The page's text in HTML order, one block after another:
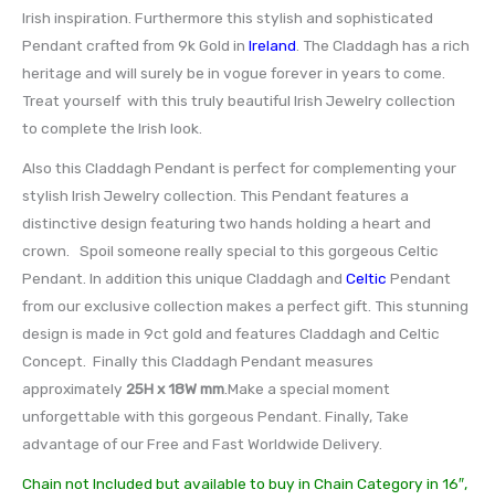
Irish inspiration. Furthermore this stylish and sophisticated
Pendant crafted from 9k Gold in Ireland . The Claddagh has a rich
heritage and will surely be in vogue forever in years to come.
Treat yourself with this truly beautiful Irish Jewelry collection
to complete the Irish look.
Also this Claddagh Pendant is perfect for complementing your
stylish Irish Jewelry collection. This Pendant features a
distinctive design featuring two hands holding a heart and
crown. Spoil someone really special to this gorgeous Celtic
Pendant. In addition this unique Claddagh and Celtic Pendant
from our exclusive collection makes a perfect gift. This stunning
design is made in 9ct gold and features Claddagh and Celtic
Concept. Finally this Claddagh Pendant measures
approximately 25H x 18W mm.Make a special moment
unforgettable with this gorgeous Pendant. Finally, Take
advantage of our Free and Fast Worldwide Delivery.
Chain not Included but available to buy in Chain Category in 16″,